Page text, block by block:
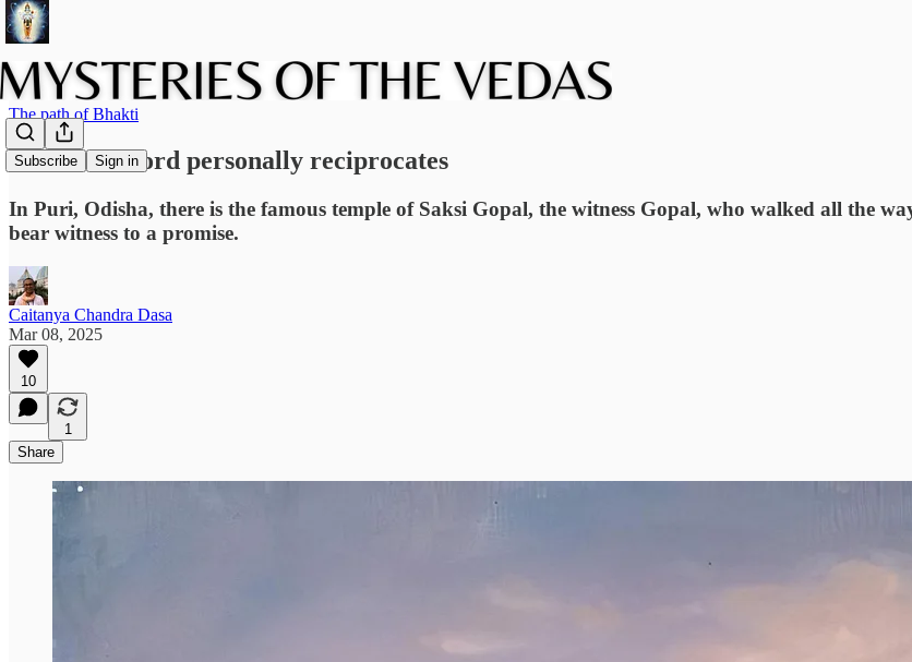
Subscribe Sign in
The path of Bhakti
When the Lord personally reciprocates
In Puri, Odisha, there is the famous temple of Saksi Gopal, the witness Gopal, who walked all the
bear witness to a promise.
Caitanya Chandra Dasa
Mar 08, 2025
10
1
Share